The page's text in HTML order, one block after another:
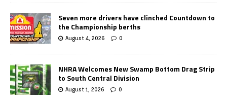
Seven more drivers have clinched Countdown to
the Championship berths
August 4, 2026 0
NHRA Welcomes New Swamp Bottom Drag Strip
to South Central Division
August 1, 2026 0